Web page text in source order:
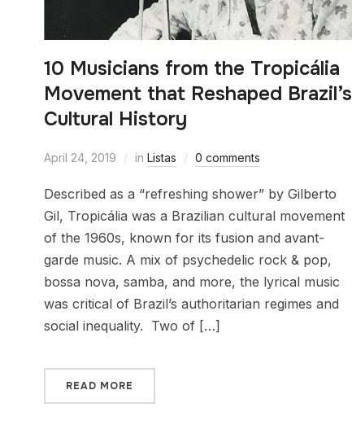
10 Musicians from the Tropicália
Movement that Reshaped Brazil’s
Cultural History
April 24, 2019 in Listas 0 comments
Described as a “refreshing shower” by Gilberto
Gil, Tropicália was a Brazilian cultural movement
of the 1960s, known for its fusion and avant-
garde music. A mix of psychedelic rock & pop,
bossa nova, samba, and more, the lyrical music
was critical of Brazil’s authoritarian regimes and
social inequality. Two of […]
READ MORE